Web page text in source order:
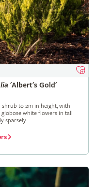
'Albert's Gold'
to 2m in height, with
white flowers in tall
sparsely